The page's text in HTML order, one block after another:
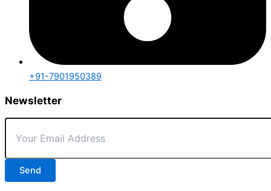
+91-7901950389
Newsletter
Send